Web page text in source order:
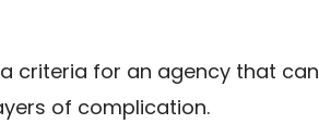
criteria for an agency that
of complication.